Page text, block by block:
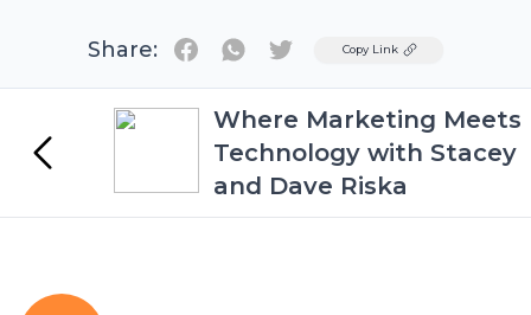
Share: TwitterCopy Link
Where Marketing Meets
Technology with Stacey
and Dave Riska